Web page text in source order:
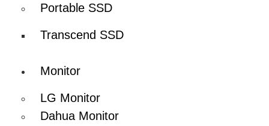
Portable SSD
Transcend SSD
Monitor
LG Monitor
Dahua Monitor